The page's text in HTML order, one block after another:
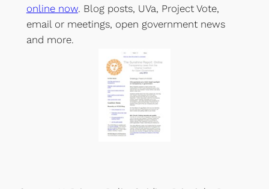
online now. Blog posts, UVa, Project Vote,
email or meetings, open government news
and more.